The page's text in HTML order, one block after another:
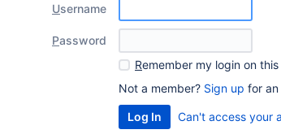
Username
Password
Remember my login on
Not a member? Sign up for
Can't access your